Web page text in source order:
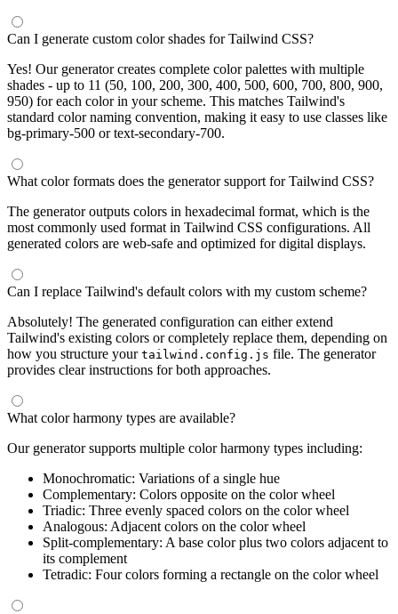
Can I generate custom color shades for Tailwind CSS?
Yes! Our generator creates complete color palettes with multiple
shades - up to 11 (50, 100, 200, 300, 400, 500, 600, 700, 800, 900,
950) for each color in your scheme. This matches Tailwind's
standard color naming convention, making it easy to use classes like
bg-primary-500 or text-secondary-700.
What color formats does the generator support for Tailwind CSS?
The generator outputs colors in hexadecimal format, which is the
most commonly used format in Tailwind CSS configurations. All
generated colors are web-safe and optimized for digital displays.
Can I replace Tailwind's default colors with my custom scheme?
Absolutely! The generated configuration can either extend
Tailwind's existing colors or completely replace them, depending on
how you structure your tailwind.config.js file. The generator
provides clear instructions for both approaches.
What color harmony types are available?
Our generator supports multiple color harmony types including:
Monochromatic: Variations of a single hue
Complementary: Colors opposite on the color wheel
Triadic: Three evenly spaced colors on the color wheel
Analogous: Adjacent colors on the color wheel
Split-complementary: A base color plus two colors adjacent to
its complement
Tetradic: Four colors forming a rectangle on the color wheel